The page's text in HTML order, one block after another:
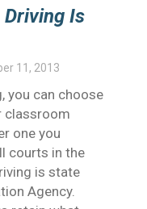
Driving Is
11, 2013
you can choose
classroom
one you
courts in the
is state
Agency.